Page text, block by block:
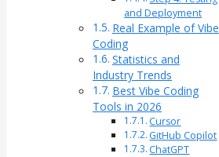
and Deployment
Real Example of Vibe
Coding
Statistics and
Industry Trends
Best Vibe Coding
Tools in 2026
Cursor
GitHub Copilot
ChatGPT